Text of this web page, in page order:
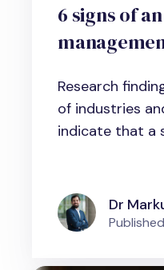
6 signs of
Research
of industries
indicate that a
Dr
Published